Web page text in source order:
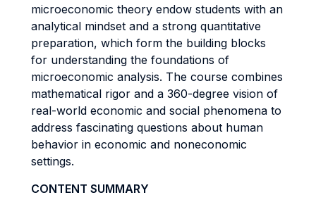
microeconomic theory endow students with an
analytical mindset and a strong quantitative
preparation, which form the building blocks
for understanding the foundations of
microeconomic analysis. The course combines
mathematical rigor and a 360-degree vision of
real-world economic and social phenomena to
address fascinating questions about human
behavior in economic and noneconomic
settings.
CONTENT SUMMARY